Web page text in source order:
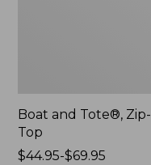
Boat and Tote®, Zip-
Top
Price
$44.95-$69.95